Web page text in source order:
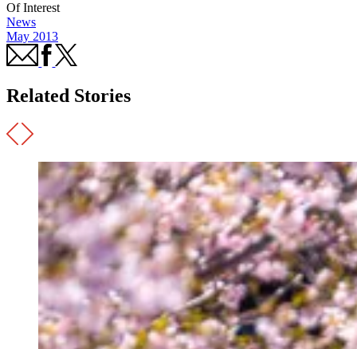
Of Interest
News
May 2013
Related Stories